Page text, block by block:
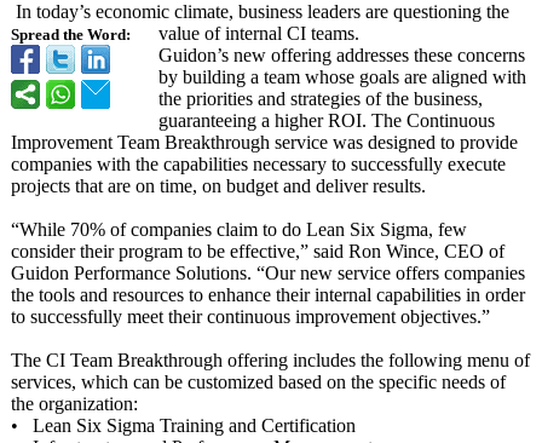
Spread the Word:
In today’s economic climate, business leaders are questioning the
value of internal CI teams.
Guidon’s new offering addresses these concerns
by building a team whose goals are aligned with
the priorities and strategies of the business,
guaranteeing a higher ROI. The Continuous
Improvement Team Breakthrough service was designed to provide
companies with the capabilities necessary to successfully execute
projects that are on time, on budget and deliver results.
“While 70% of companies claim to do Lean Six Sigma, few
consider their program to be effective,” said Ron Wince, CEO of
Guidon Performance Solutions. “Our new service offers companies
the tools and resources to enhance their internal capabilities in order
to successfully meet their continuous improvement objectives.”
The CI Team Breakthrough offering includes the following menu of
services, which can be customized based on the specific needs of
the organization:
• Lean Six Sigma Training and Certification